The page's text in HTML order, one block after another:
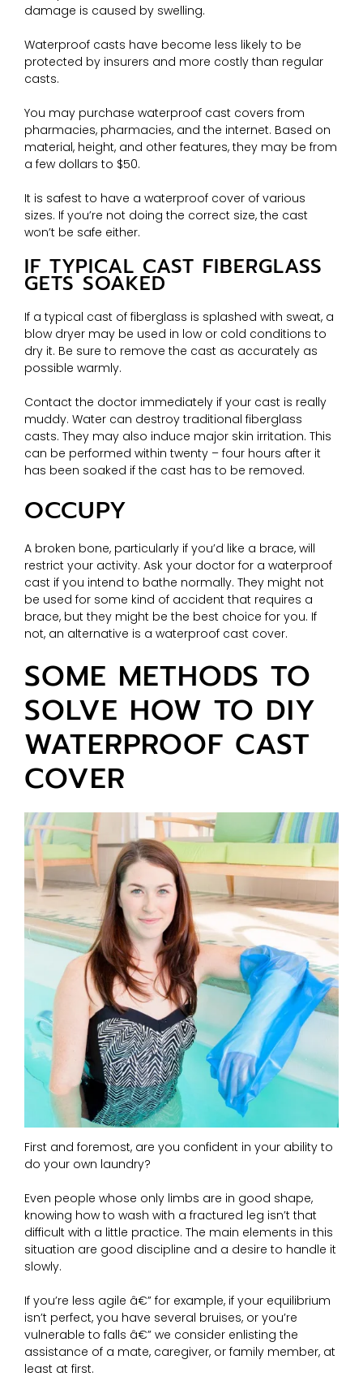
damage is caused by swelling.
Waterproof casts have become less likely to be
protected by insurers and more costly than regular
casts.
You may purchase waterproof cast covers from
pharmacies, pharmacies, and the internet. Based on
material, height, and other features, they may be from
a few dollars to $50.
It is safest to have a waterproof cover of various
sizes. If you’re not doing the correct size, the cast
won’t be safe either.
IF TYPICAL CAST FIBERGLASS
GETS SOAKED
If a typical cast of fiberglass is splashed with sweat, a
blow dryer may be used in low or cold conditions to
dry it. Be sure to remove the cast as accurately as
possible warmly.
Contact the doctor immediately if your cast is really
muddy. Water can destroy traditional fiberglass
casts. They may also induce major skin irritation. This
can be performed within twenty – four hours after it
has been soaked if the cast has to be removed.
OCCUPY
A broken bone, particularly if you’d like a brace, will
restrict your activity. Ask your doctor for a waterproof
cast if you intend to bathe normally. They might not
be used for some kind of accident that requires a
brace, but they might be the best choice for you. If
not, an alternative is a waterproof cast cover.
SOME METHODS TO
SOLVE HOW TO DIY
WATERPROOF CAST
COVER
First and foremost, are you confident in your ability to
do your own laundry?
Even people whose only limbs are in good shape,
knowing how to wash with a fractured leg isn’t that
difficult with a little practice. The main elements in this
situation are good discipline and a desire to handle it
slowly.
If you’re less agile â€” for example, if your equilibrium
isn’t perfect, you have several bruises, or you’re
vulnerable to falls â€” we consider enlisting the
assistance of a mate, caregiver, or family member, at
least at first.